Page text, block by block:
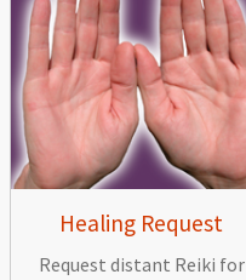
Healing Request
Request distant Reiki for